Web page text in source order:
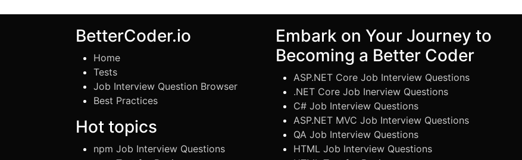
BetterCoder.io
Home
Tests
Job Interview Question Browser
Best Practices
Hot topics
npm Job Interview Questions
Embark on Your Journey to
Becoming a Better Coder
ASP.NET Core Job Interview Questions
.NET Core Job Inerview Questions
C# Job Interview Questions
ASP.NET MVC Job Interview Questions
QA Job Interview Questions
HTML Job Interview Questions